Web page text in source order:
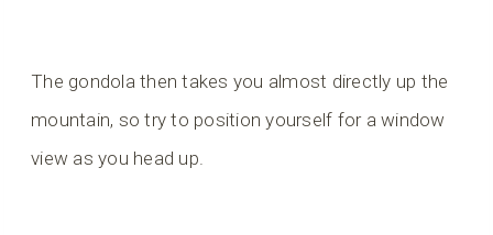
The gondola then takes you almost directly up the
mountain, so try to position yourself for a window
view as you head up.